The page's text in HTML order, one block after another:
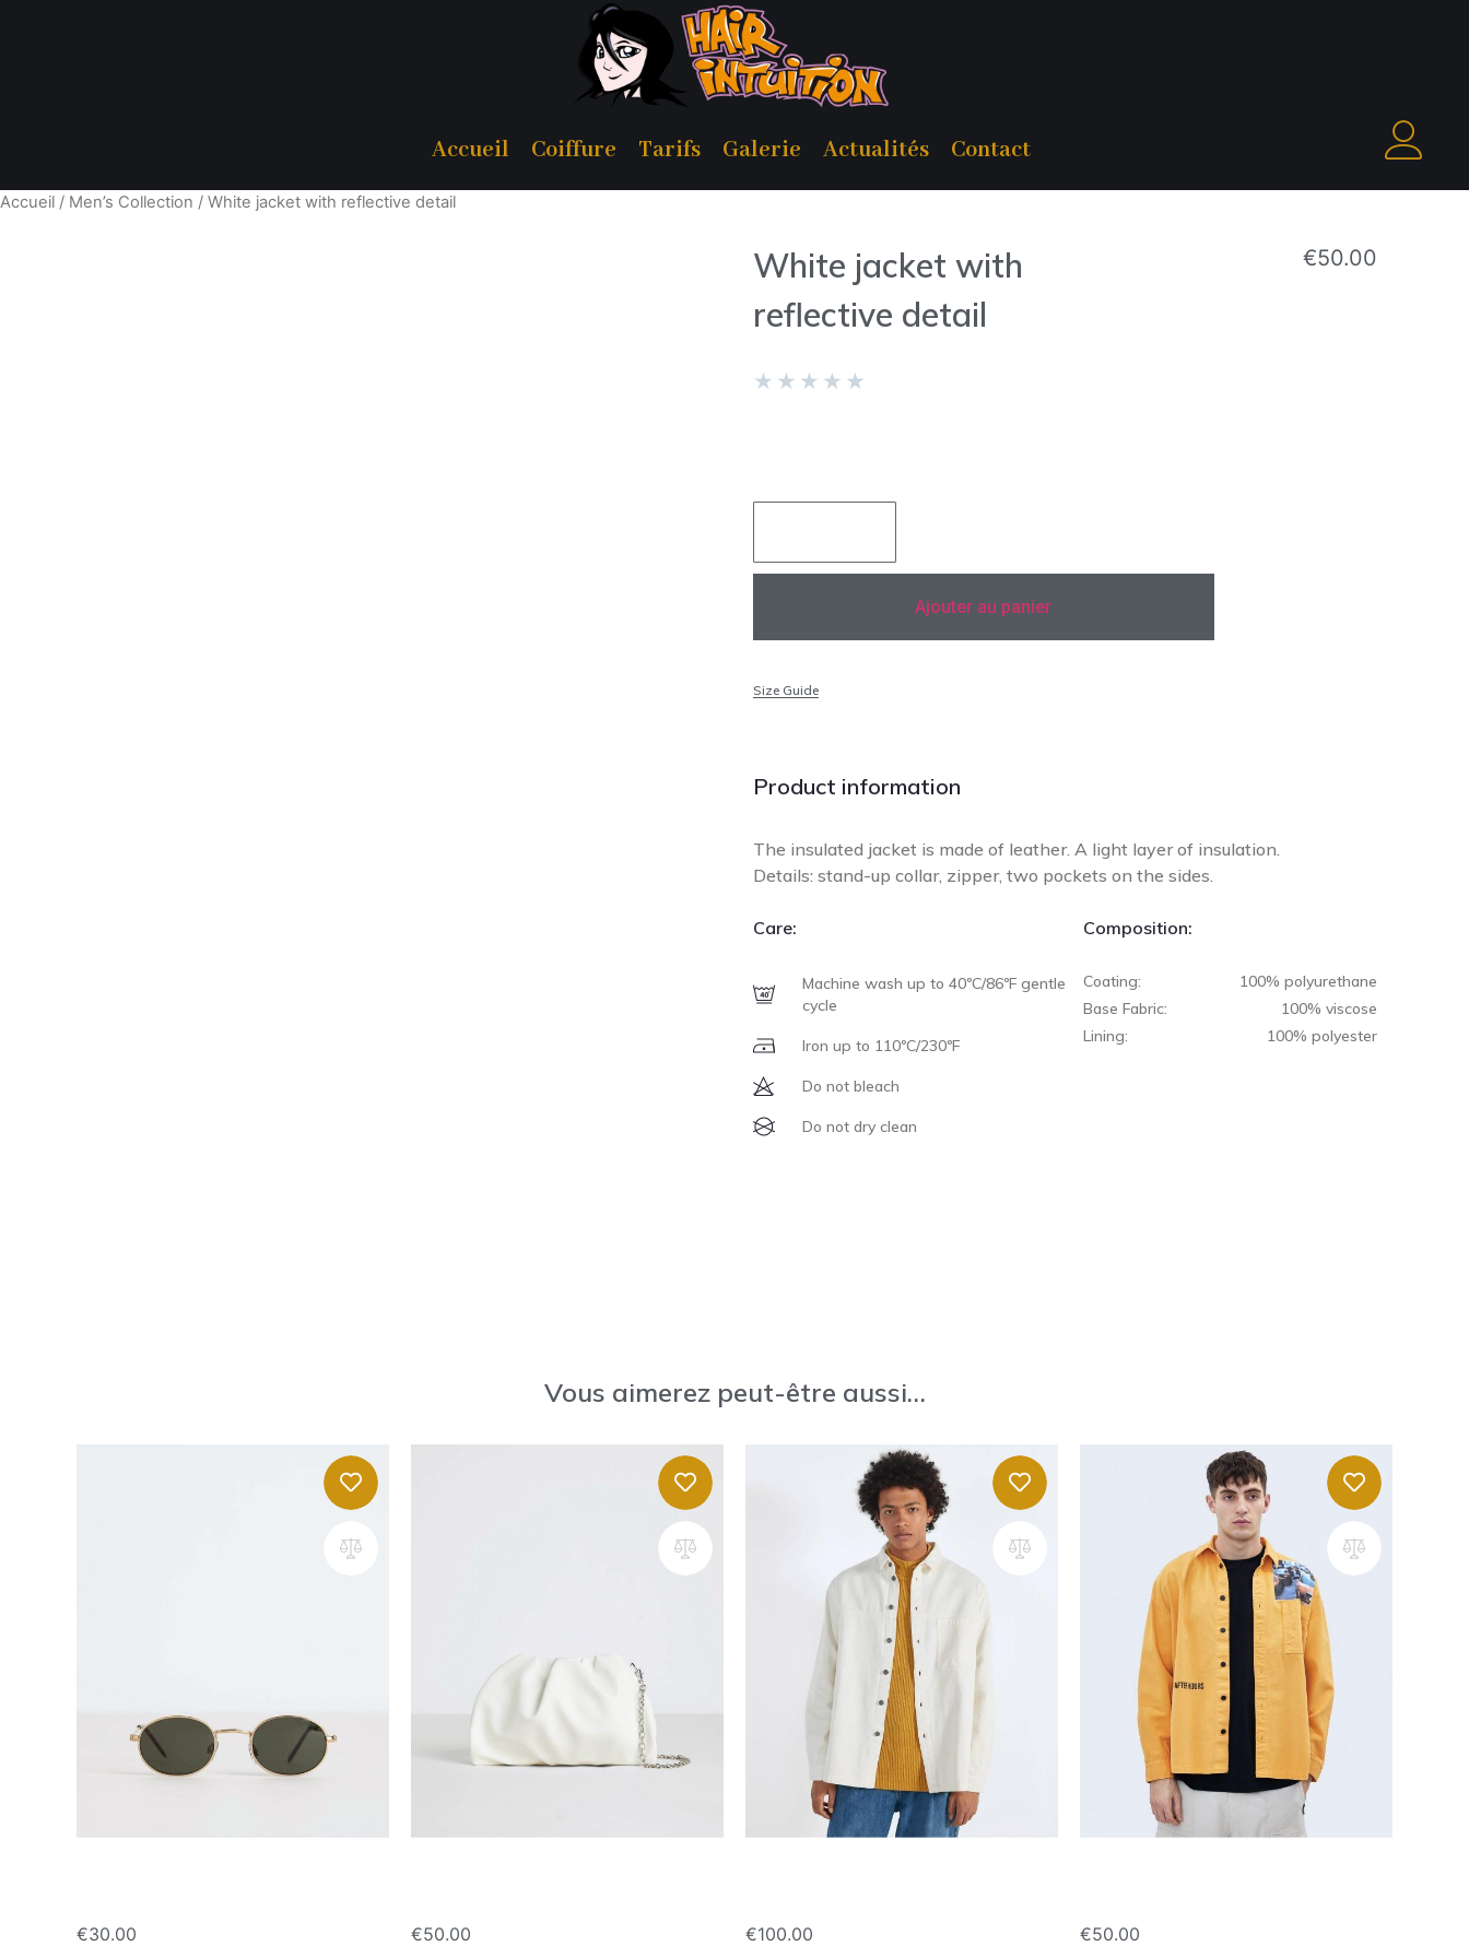
Accueil Coiffure Tarifs Galerie Actualités Contact
Accueil / Men’s Collection / White jacket with reflective detail
White jacket with
reflective detail
€50.00
★ ★ ★ ★ ★
Ajouter au panier
Size Guide
Product information
The insulated jacket is made of leather. A light layer of insulation.
Details: stand-up collar, zipper, two pockets on the sides.
Care:
Machine wash up to 40ºC/86ºF gentle
cycle
Iron up to 110ºC/230ºF
Do not bleach
Do not dry clean
Composition:
Coating:
Base Fabric:
Lining:
100% polyurethane
100% viscose
100% polyester
Vous aimerez peut-être aussi…
€30.00 €50.00 €100.00 €50.00